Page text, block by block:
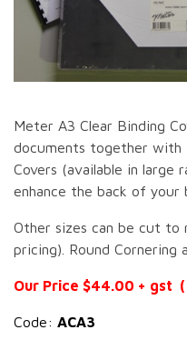
Meter A3 Clear Binding
documents together with
Covers (available in large
enhance the back of your
Other sizes can be cut to
pricing). Round Cornering
Our Price $44.00 + gst
Code: ACA3